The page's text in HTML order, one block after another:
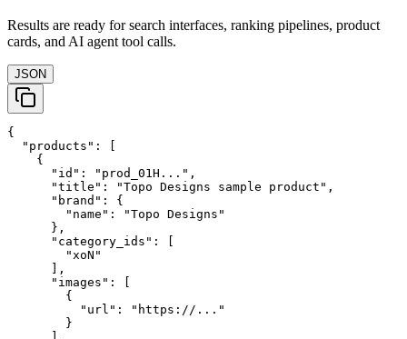
Results are ready for search interfaces, ranking pipelines, product
cards, and AI agent tool calls.
JSON
{
  "products": [
    {
      "id": "prod_01H...",
      "title": "Topo Designs sample product",
      "brand": {
        "name": "Topo Designs"
      },
      "category_ids": [
        "xoN"
      ],
      "images": [
        {
          "url": "https://..."
        }